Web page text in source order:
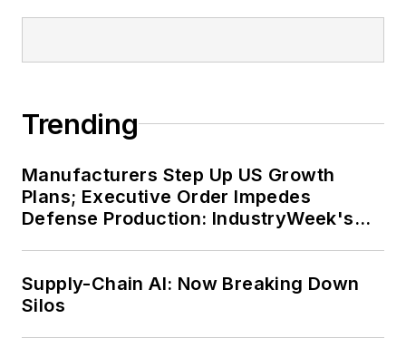
Trending
Manufacturers Step Up US Growth
Plans; Executive Order Impedes
Defense Production: IndustryWeek's
Supply-Chain AI: Now Breaking Down
Silos